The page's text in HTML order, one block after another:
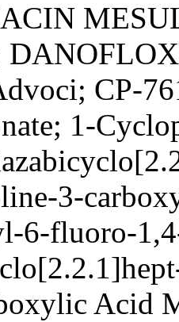
CP-
1-
3-
6-fluoro-
Acid